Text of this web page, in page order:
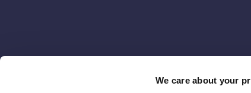
We care about your